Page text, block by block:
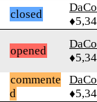
closed
opened
commente
d